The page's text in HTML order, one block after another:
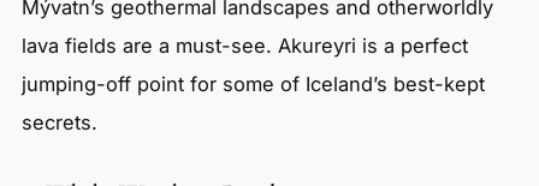
Mývatn’s geothermal landscapes and otherworldly
lava fields are a must-see. Akureyri is a perfect
jumping-off point for some of Iceland’s best-kept
secrets.